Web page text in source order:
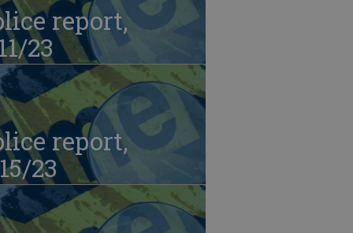
report,
23
report,
23